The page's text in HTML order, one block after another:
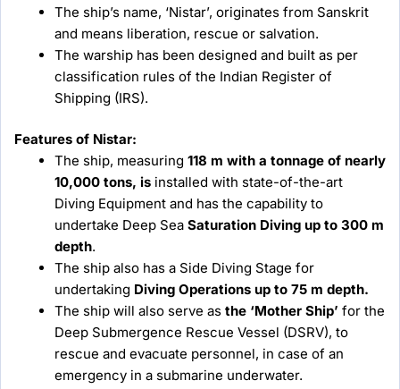
The ship’s name, ‘Nistar’, originates from Sanskrit
and means liberation, rescue or salvation.
The warship has been designed and built as per
classification rules of the Indian Register of
Shipping (IRS).
Features of Nistar:
The ship, measuring 118 m with a tonnage of nearly
10,000 tons, is installed with state-of-the-art
Diving Equipment and has the capability to
undertake Deep Sea Saturation Diving up to 300 m
depth.
The ship also has a Side Diving Stage for
undertaking Diving Operations up to 75 m depth.
The ship will also serve as the ‘Mother Ship’ for the
Deep Submergence Rescue Vessel (DSRV), to
rescue and evacuate personnel, in case of an
emergency in a submarine underwater.